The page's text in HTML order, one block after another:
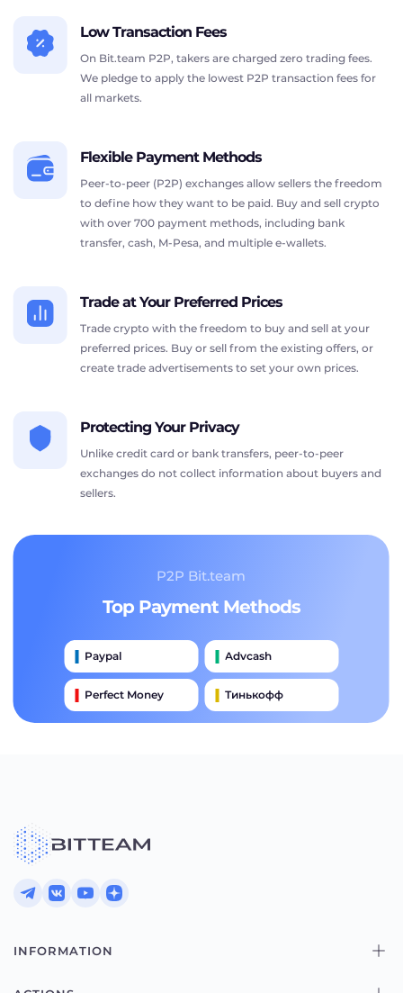
Low Transaction Fees
On Bit.team P2P, takers are charged zero trading fees.
We pledge to apply the lowest P2P transaction fees for
all markets.
Flexible Payment Methods
Peer-to-peer (P2P) exchanges allow sellers the freedom
to define how they want to be paid. Buy and sell crypto
with over 700 payment methods, including bank
transfer, cash, M-Pesa, and multiple e-wallets.
Trade at Your Preferred Prices
Trade crypto with the freedom to buy and sell at your
preferred prices. Buy or sell from the existing offers, or
create trade advertisements to set your own prices.
Protecting Your Privacy
Unlike credit card or bank transfers, peer-to-peer
exchanges do not collect information about buyers and
sellers.
P2P Bit.team
Top Payment Methods
Paypal Advcash
Perfect Money Тинькофф
INFORMATION